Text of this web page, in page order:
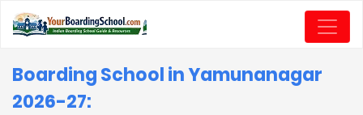
Boarding School in Yamunanagar
2026-27: